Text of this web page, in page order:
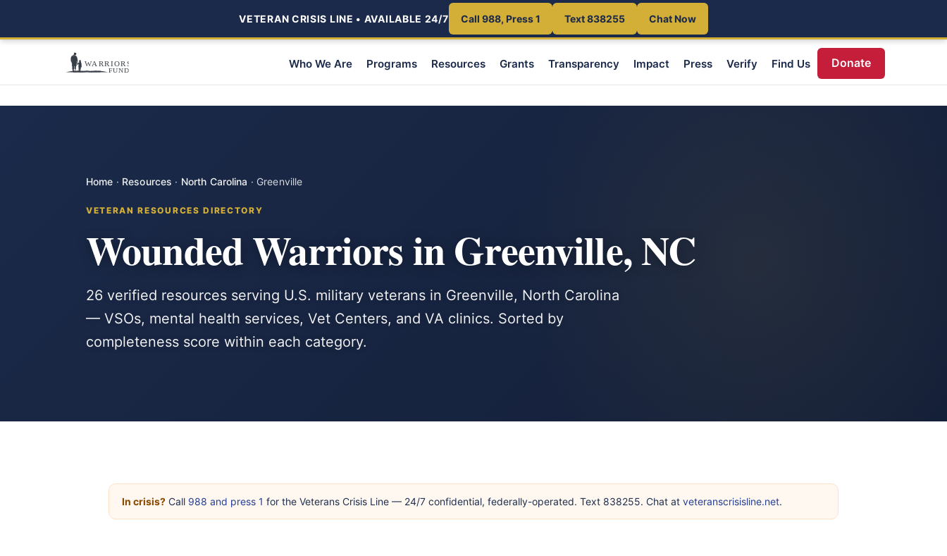
VETERAN CRISIS LINE • AVAILABLE 24/7 Call 988, Press 1 Text 838255 Chat Now
Who We Are Programs Resources Grants Transparency Impact Press Verify Find Us Donate
Home · Resources · North Carolina · Greenville
VETERAN RESOURCES DIRECTORY
Wounded Warriors in Greenville, NC
26 verified resources serving U.S. military veterans in Greenville, North Carolina
— VSOs, mental health services, Vet Centers, and VA clinics. Sorted by
completeness score within each category.
In crisis? Call 988 and press 1 for the Veterans Crisis Line — 24/7 confidential, federally-operated. Text 838255. Chat at veteranscrisisline.net.